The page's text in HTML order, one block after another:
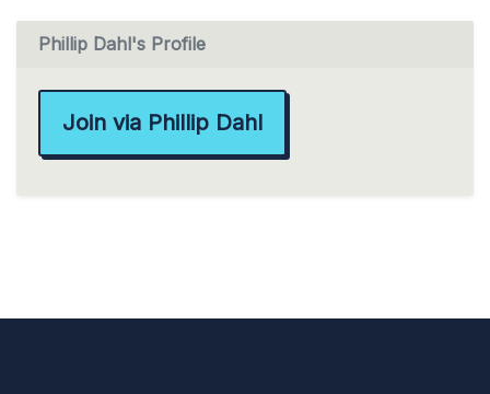
Phillip Dahl's Profile
Join via Phillip Dahl